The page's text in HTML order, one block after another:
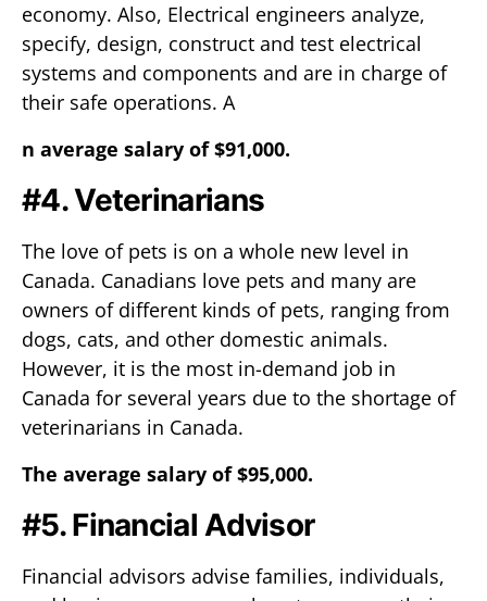
economy. Also, Electrical engineers analyze,
specify, design, construct and test electrical
systems and components and are in charge of
their safe operations. A
n average salary of $91,000.
#4. Veterinarians
The love of pets is on a whole new level in
Canada. Canadians love pets and many are
owners of different kinds of pets, ranging from
dogs, cats, and other domestic animals.
However, it is the most in-demand job in
Canada for several years due to the shortage of
veterinarians in Canada.
The average salary of $95,000.
#5. Financial Advisor
Financial advisors advise families, individuals,